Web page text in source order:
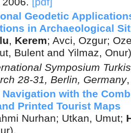
Geodetic
in Archaeological
, Kerem; Avci, Ozgur;
Bulent and Yilmaz, Onur
Symposium
28-31, Berlin, Germany
with the
Printed Tourist Maps
Nurhan; Utkan, Umut;
),